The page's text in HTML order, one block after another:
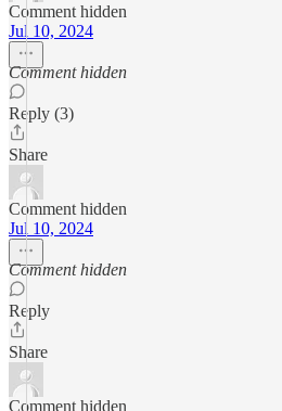
Comment hidden
Jul 10, 2024
Comment hidden
Reply (3)
Share
Comment hidden
Jul 10, 2024
Comment hidden
Reply
Share
Comment hidden